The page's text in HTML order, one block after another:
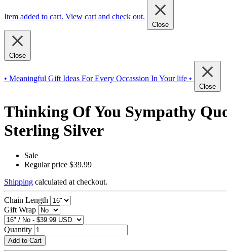
Item added to cart. View cart and check out.
Close
Close
• Meaningful Gift Ideas For Every Occassion In Your life •
Close
Thinking Of You Sympathy
Sterling Silver
Sale
Regular price $39.99
Shipping calculated at checkout.
Chain Length
Gift Wrap
Quantity
Add to Cart